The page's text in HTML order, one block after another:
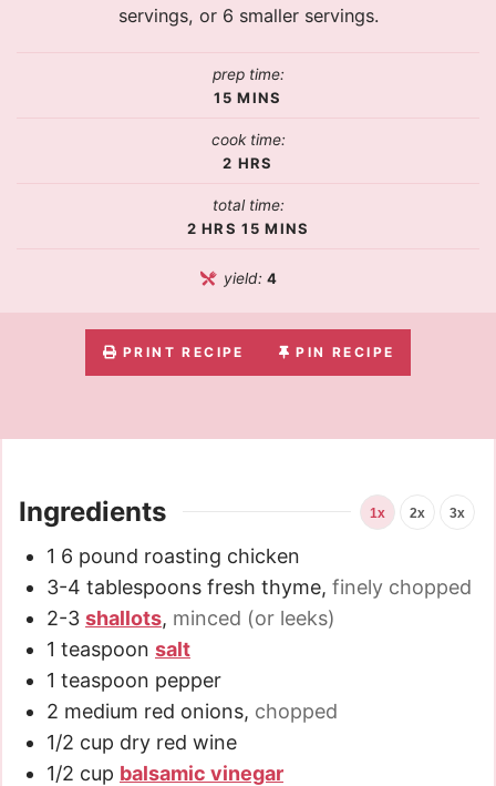
servings, or 6 smaller servings.
prep time:
15 MINS
cook time:
2 HRS
total time:
2 HRS 15 MINS
yield:4
PRINT RECIPE PIN RECIPE
Ingredients 1x 2x 3x
1 6 pound roasting chicken
3-4 tablespoons fresh thyme, finely chopped
2-3 shallots, minced (or leeks)
1 teaspoon salt
1 teaspoon pepper
2 medium red onions, chopped
1/2 cup dry red wine
1/2 cup balsamic vinegar